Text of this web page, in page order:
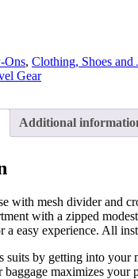
Ons, Clothing, Shoes and
Gear
Additional
with mesh divider and
with a zipped
a easy experience. All
suits by getting into your
baggage maximizes your